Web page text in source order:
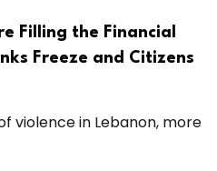
Filling the Financial
Freeze and Citizens
violence in Lebanon, more